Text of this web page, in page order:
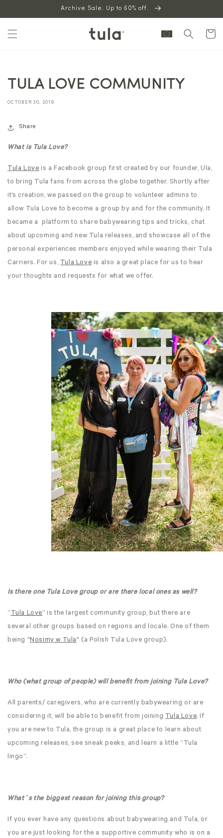
content
Archive Sale. Up to 60% off.
Cart
TULA LOVE COMMUNITY
OCTOBER 30, 2019
Share
What is Tula Love?
Tula Loveis a Facebook group first created by our founder, Ula,
to bring Tula fans from across the globe together. Shortly after
it’s creation, we passed on the group to volunteer admins to
allow Tula Love to become a group by and for the community. It
became a platform to share babywearing tips and tricks, chat
about upcoming and new Tula releases, and showcase all of the
personal experiences members enjoyed while wearing their Tula
Carriers. For us,Tula Loveis also a great place for us to hear
your thoughts and requests for what we offer.
Is there one Tula Love group or are there local ones as well?
“Tula Love” is the largest community group, but there are
several other groups based on regions and locale. One of them
being "Nosimy w Tula" (a Polish Tula Love group).
Who (what group of people) will benefit from joining Tula Love?
All parents/ caregivers, who are currently babywearing or are
considering it, will be able to benefit from joiningTula Love. If
you are new to Tula, the group is a great place to learn about
upcoming releases, see sneak peeks, and learn a little “Tula
lingo”.
What´s the biggest reason for joining this group?
If you ever have any questions about babywearing and Tula, or
you are just looking for the a supportive community who is on a